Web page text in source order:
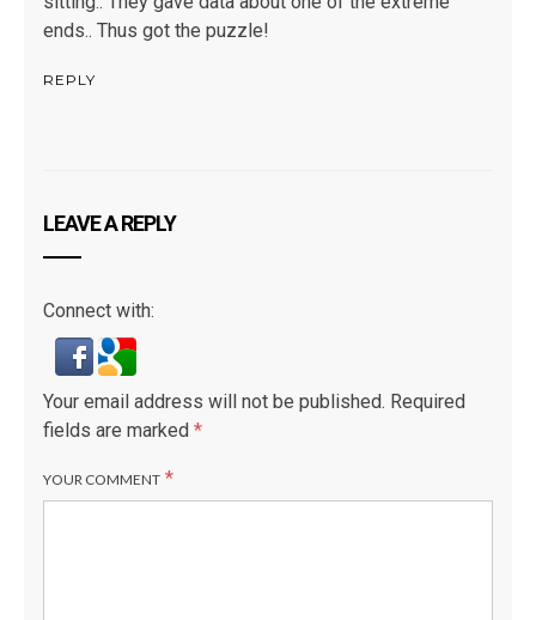
ends.. Thus got the puzzle!
REPLY
LEAVE A REPLY
Connect with:
Your email address will not be published. Required
fields are marked *
YOUR COMMENT *